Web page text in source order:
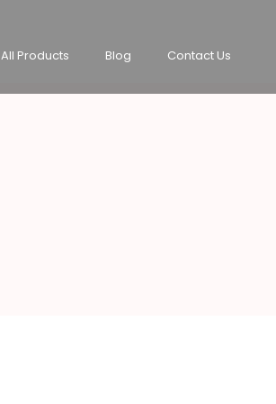
All Products Blog Contact Us